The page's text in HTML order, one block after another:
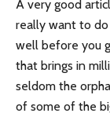
A very good
really want to do
well before you
that brings in
seldom the
of some of the